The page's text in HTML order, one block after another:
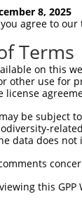
8, 2025
agree to
Terms
on this
other use for
license
be subject
data does
this